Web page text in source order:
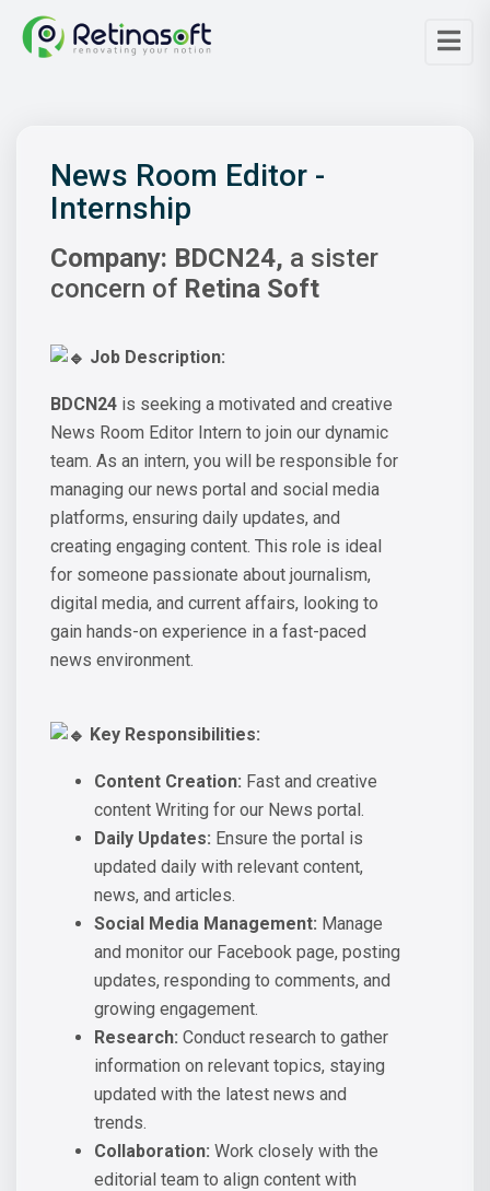
News Room Editor -
Internship
Company: BDCN24, a sister
concern of Retina Soft
Job Description:
BDCN24 is seeking a motivated and creative
News Room Editor Intern to join our dynamic
team. As an intern, you will be responsible for
managing our news portal and social media
platforms, ensuring daily updates, and
creating engaging content. This role is ideal
for someone passionate about journalism,
digital media, and current affairs, looking to
gain hands-on experience in a fast-paced
news environment.
Key Responsibilities:
Content Creation: Fast and creative
content Writing for our News portal.
Daily Updates: Ensure the portal is
updated daily with relevant content,
news, and articles.
Social Media Management: Manage
and monitor our Facebook page, posting
updates, responding to comments, and
growing engagement.
Research: Conduct research to gather
information on relevant topics, staying
updated with the latest news and
trends.
Collaboration: Work closely with the
editorial team to align content with